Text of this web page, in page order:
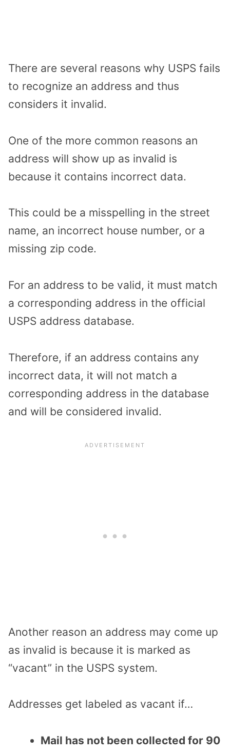
There are several reasons why USPS fails
to recognize an address and thus
considers it invalid.
One of the more common reasons an
address will show up as invalid is
because it contains incorrect data.
This could be a misspelling in the street
name, an incorrect house number, or a
missing zip code.
For an address to be valid, it must match
a corresponding address in the official
USPS address database.
Therefore, if an address contains any
incorrect data, it will not match a
corresponding address in the database
and will be considered invalid.
Another reason an address may come up
as invalid is because it is marked as
“vacant” in the USPS system.
Addresses get labeled as vacant if…
Mail has not been collected for 90